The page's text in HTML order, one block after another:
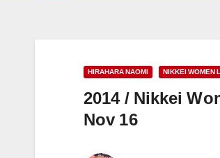
HIRAHARA NAOMI NIKKEI WOMEN
2014 / Nikkei
Nov 16